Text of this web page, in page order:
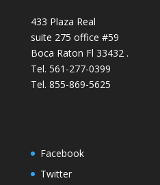
433 Plaza Real
suite 275 office #59
Boca Raton Fl 33432 .
Tel. 561-277-0399
Tel. 855-869-5625
Facebook
Twitter